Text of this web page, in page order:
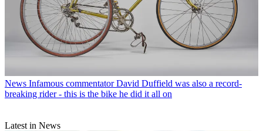
News Infamous commentator David Duffield was also a record-
breaking rider - this is the bike he did it all on
Latest in News